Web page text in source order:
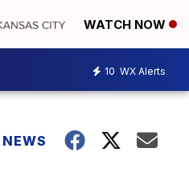
WATCH NOW
10 WX Alerts